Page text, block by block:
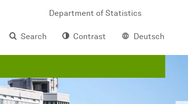
Department of Statistics
Search
Contrast Deutsch